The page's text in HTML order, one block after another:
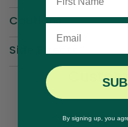
Cautions
Side Effects
By signing up, you